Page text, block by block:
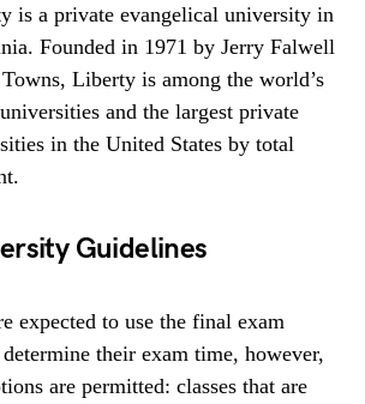
is a private evangelical university in
Founded in 1971 by Jerry Falwell
Liberty is among the world’s
and the largest private
in the United States by total
Guidelines
expected to use the final exam
their exam time, however,
are permitted: classes that are